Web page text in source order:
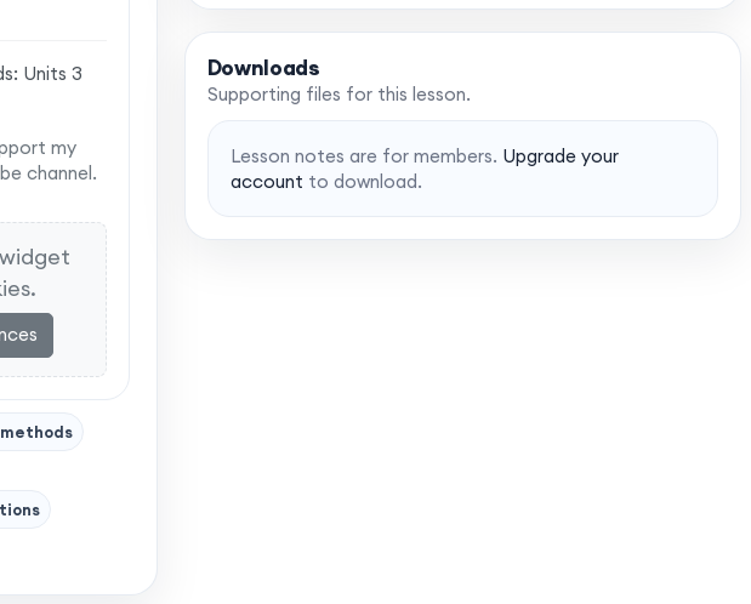
Units 3
my
channel.
Downloads
Supporting files for this lesson.
Lesson notes are for members. Upgrade your
account to download.